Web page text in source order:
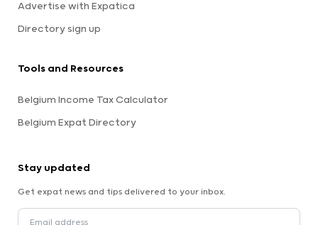
Advertise with Expatica
Directory sign up
Tools and Resources
Belgium Income Tax Calculator
Belgium Expat Directory
Stay updated
Get expat news and tips delivered to your inbox.